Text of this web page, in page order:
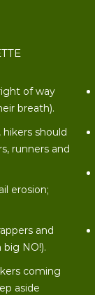
of way
breath).
hikers should
runners and
erosion;
and
NO!).
coming
aside